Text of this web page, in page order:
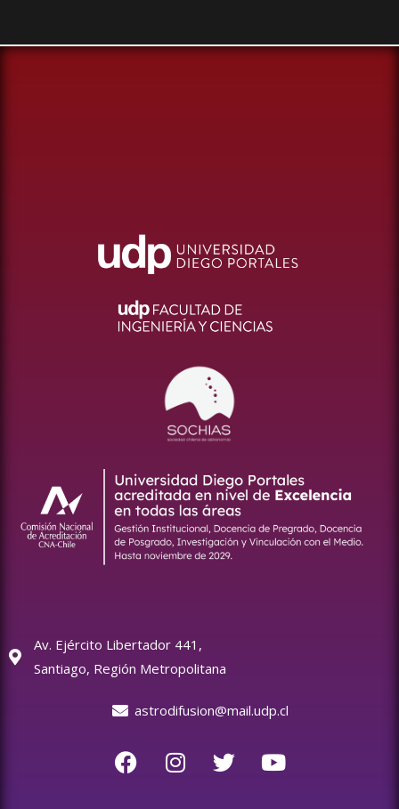
Av. Ejército Libertador 441,
Santiago, Región Metropolitana
astrodifusion@mail.udp.cl